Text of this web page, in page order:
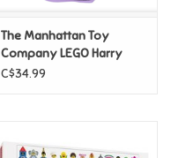
The Manhattan Toy
Company LEGO Harry
Potter Albus Dumbledore
C$34.99